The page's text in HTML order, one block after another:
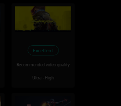
Excellent
Recommended video quality
Ultra - High